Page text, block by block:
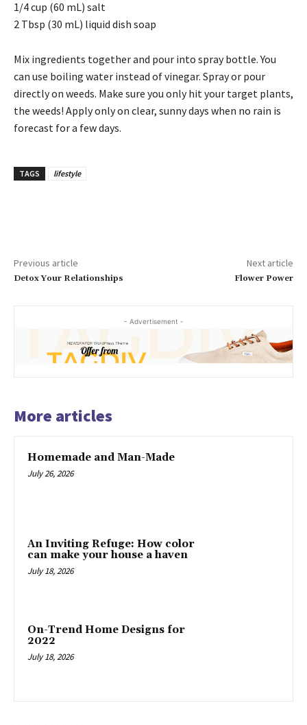
1/4 cup (60 mL) salt
2 Tbsp (30 mL) liquid dish soap
Mix ingredients together and pour into spray bottle. You
can use boiling water instead of vinegar. Spray or pour
directly on weeds. Make sure you only hit your target plants,
the weeds! Apply only on clear, sunny days when no rain is
forecast for a few days.
TAGS lifestyle
Previous article
Detox Your Relationships
Next article
Flower Power
- Advertisement -
More articles
Homemade and Man-Made
July 26, 2026
An Inviting Refuge: How color
can make your house a haven
July 18, 2026
On-Trend Home Designs for
2022
July 18, 2026